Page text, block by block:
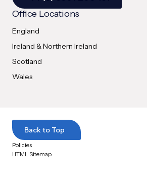
Office Locations
England
Ireland & Northern Ireland
Scotland
Wales
Back to Top
Policies
HTML Sitemap